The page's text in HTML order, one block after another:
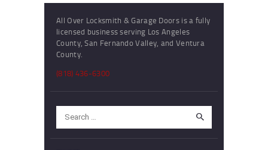
All Over Locksmith & Garage Doors is a fully
licensed business serving Los Angeles
County, San Fernando Valley, and Ventura
County.
(818) 436-6300
for: